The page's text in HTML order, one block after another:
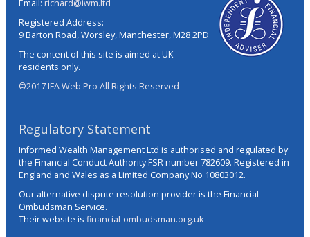
Email: richard@iwm.ltd
Registered Address:
9 Barton Road, Worsley, Manchester, M28 2PD
The content of this site is aimed at UK
residents only.
©2017 IFA Web Pro All Rights Reserved
Regulatory Statement
Informed Wealth Management Ltd is authorised and regulated by
the Financial Conduct Authority FSR number 782609. Registered in
England and Wales as a Limited Company No 10803012.
Our alternative dispute resolution provider is the Financial
Ombudsman Service.
Their website is financial-ombudsman.org.uk